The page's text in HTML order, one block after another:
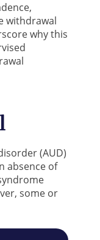
withdrawal
why this
(AUD)
absence of
some or